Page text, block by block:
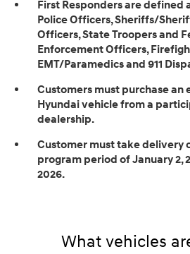
First Responders are defined
Police Officers, Sheriffs/
Officers, State Troopers and
Enforcement Officers,
EMT/Paramedics and 911
Customers must purchase an
Hyundai vehicle from a
dealership.
Customer must take delivery
program period of January 2,
2026.
What vehicles